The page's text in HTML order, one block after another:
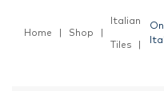
Home Shop
Italian
Tiles